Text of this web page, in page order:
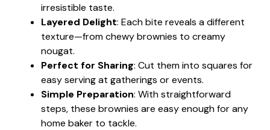
irresistible taste.
Layered Delight: Each bite reveals a different
texture—from chewy brownies to creamy
nougat.
Perfect for Sharing: Cut them into squares for
easy serving at gatherings or events.
Simple Preparation: With straightforward
steps, these brownies are easy enough for any
home baker to tackle.